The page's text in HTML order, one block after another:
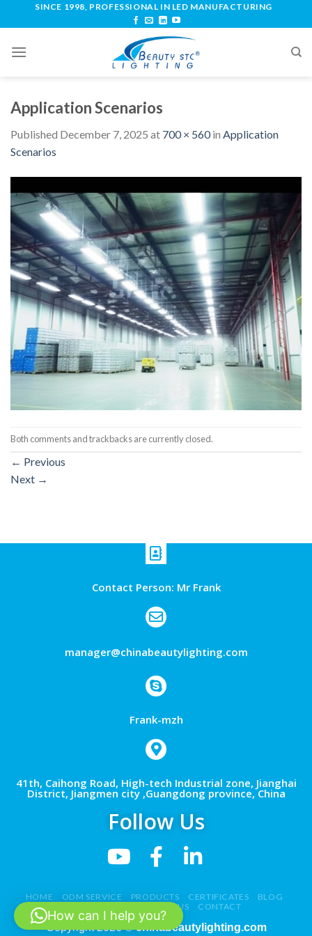
SINCE 1998, PROFESSIONAL IN LED MANUFACTURING
Application Scenarios
Published December 7, 2025 at 700 × 560in Application
Scenarios
Both comments and trackbacks are currently closed.
← Previous
Next →
Contact Person: Mr Frank
manager@chinabeautylighting.com
Frank-mzh
41th, Caihong Road, High-tech Industrial zone, Jianghai
District, Jiangmen city ,Guangdong province, China
Follow Us
HOME ODM SERVICE PRODUCTS CERTIFICATES
BLOG
ABOUT US CONTACT
Copyright 2026 ©chinabeautylighting.com
How can I help you?